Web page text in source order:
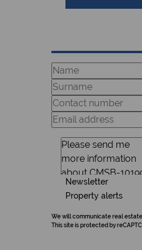
Newsletter
Property alerts
We will communicate real
This site is protected by